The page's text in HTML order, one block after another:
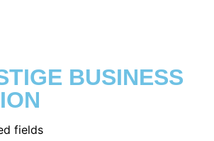
BUSINESS
fields